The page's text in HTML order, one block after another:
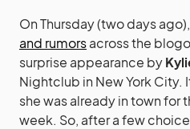
On Thursday (two days
and rumorsacross the
surprise appearance by
Nightclub in New York City.
she was already in town for
week. So, after a few